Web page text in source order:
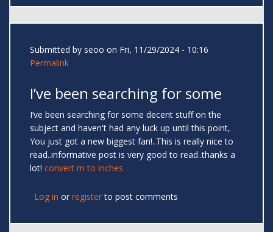
Submitted by seoo on Fri, 11/29/2024 - 10:16
Permalink
I’ve been searching for some
I’ve been searching for some decent stuff on the
subject and haven't had any luck up until this point,
You just got a new biggest fan!..This is really nice to
read..informative post is very good to read..thanks a
lot! convert m to inches
Log in or registerto post comments